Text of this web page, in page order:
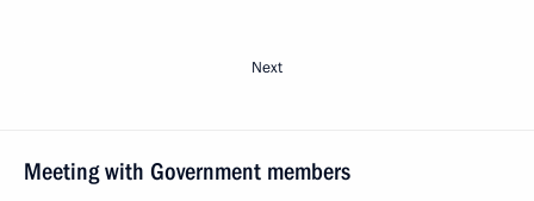
Next
Meeting with Government members